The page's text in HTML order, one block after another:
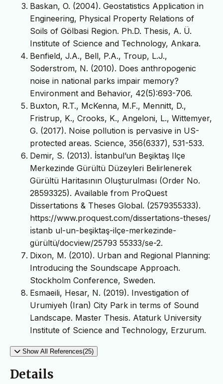
Baskan, O. (2004). Geostatistics Application in
Engineering, Physical Property Relations of
Soils of Gölbasi Region. Ph.D. Thesis, A. Ü.
Institute of Science and Technology, Ankara.
Benfield, J.A., Bell, P.A., Troup, L.J.,
Soderstrom, N. (2010). Does anthropogenic
noise in national parks impair memory?
Environment and Behavior, 42(5):693-706.
Buxton, R.T., McKenna, M.F., Mennitt, D.,
Fristrup, K., Crooks, K., Angeloni, L., Wittemyer,
G. (2017). Noise pollution is pervasive in US-
protected areas. Science, 356(6337), 531-533.
Demir, S. (2013). İstanbul’un Beşiktaş Ilçe
Merkezinde Gürültü Düzeyleri Belirlenerek
Gürültü Haritasının Oluşturulması (Order No.
28593325). Available from ProQuest
Dissertations & Theses Global. (2579355333).
https://www.proquest.com/dissertations-theses/
ı̇stanb ul-un-beşiktaş-ilçe-merkezinde-
gürültü/docview/25793 55333/se-2.
Dixon, M. (2010). Urban and Regional Planning:
Introducing the Soundscape Approach.
Stockholm Conference, Sweden.
Esmaeili, Hesar, N. (2019). Investigation of
Urumiyeh (Iran) City Park in terms of Sound
Landscape. Master Thesis. Ataturk University
Institute of Science and Technology, Erzurum.
Show All References(25)
Details